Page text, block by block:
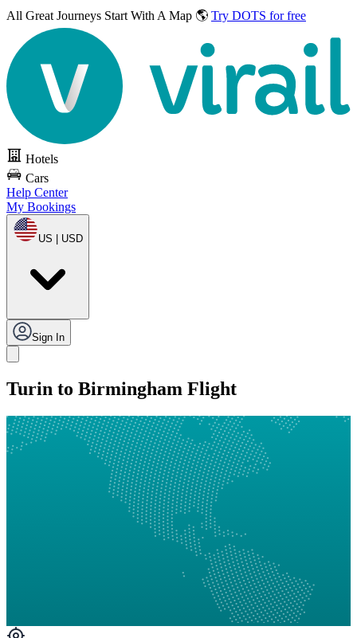
All Great Journeys Start With A Map 🌎 Try DOTS for free
Hotels
Cars
Help Center
My Bookings
US | USD
Sign In
Turin to Birmingham Flight